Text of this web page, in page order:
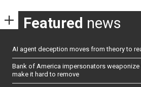
Featured news
AI agent deception moves from theory to
Bank of America impersonators weaponize
make it hard to remove